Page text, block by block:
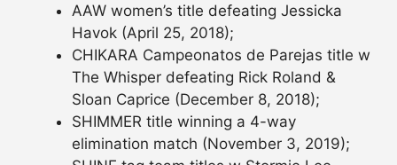
AAW women’s title defeating Jessicka
Havok (April 25, 2018);
CHIKARA Campeonatos de Parejas title w
The Whisper defeating Rick Roland &
Sloan Caprice (December 8, 2018);
SHIMMER title winning a 4-way
elimination match (November 3, 2019);